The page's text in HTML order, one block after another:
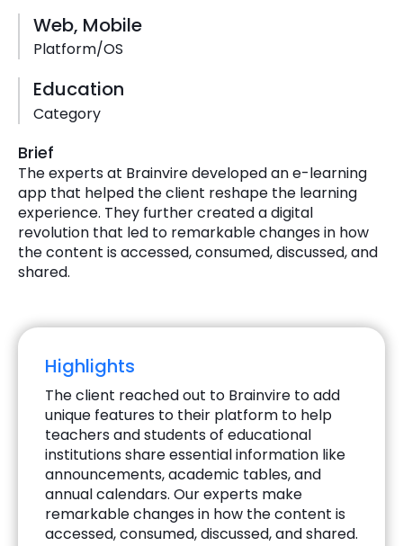
Web, Mobile
Platform/OS
Education
Category
Brief
The experts at Brainvire developed an e-learning
app that helped the client reshape the learning
experience. They further created a digital
revolution that led to remarkable changes in how
the content is accessed, consumed, discussed, and
shared.
Highlights
The client reached out to Brainvire to add
unique features to their platform to help
teachers and students of educational
institutions share essential information like
announcements, academic tables, and
annual calendars. Our experts make
remarkable changes in how the content is
accessed, consumed, discussed, and shared.